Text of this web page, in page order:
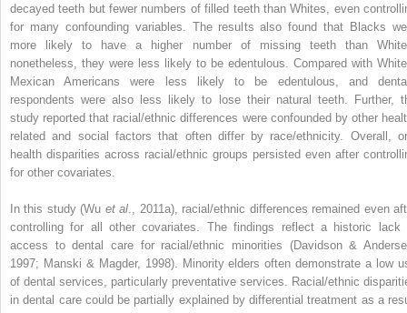
decayed teeth but fewer numbers of filled teeth than Whites, even
for many confounding variables. The results also found that Blacks
more likely to have a higher number of missing teeth than
nonetheless, they were less likely to be edentulous. Compared with
Mexican Americans were less likely to be edentulous, and
respondents were also less likely to lose their natural teeth. Further,
study reported that racial/ethnic differences were confounded by other
related and social factors that often differ by race/ethnicity. Overall,
health disparities across racial/ethnic groups persisted even after
for other covariates.
In this study (Wu et al ., 2011a), racial/ethnic differences remained even
controlling for all other covariates. The findings reflect a historic lack
access to dental care for racial/ethnic minorities (Davidson &
1997; Manski & Magder, 1998). Minority elders often demonstrate a low
of dental services, particularly preventative services. Racial/ethnic
in dental care could be partially explained by differential treatment as a